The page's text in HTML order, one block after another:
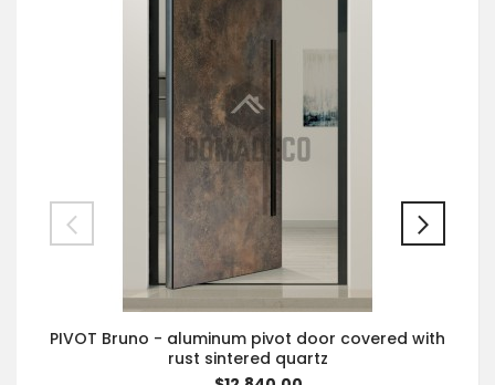
PIVOT Bruno - aluminum pivot door covered with
rust sintered quartz